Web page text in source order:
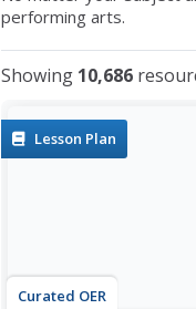
performing arts.
Showing 10,686
Lesson Plan
Curated OER